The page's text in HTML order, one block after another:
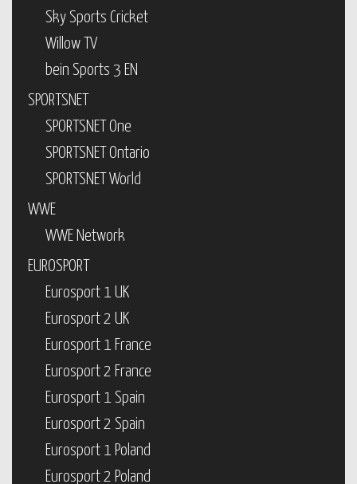
Sky Sports Cricket
Willow TV
bein Sports 3 EN
SPORTSNET
SPORTSNET One
SPORTSNET Ontario
SPORTSNET World
WWE
WWE Network
EUROSPORT
Eurosport 1 UK
Eurosport 2 UK
Eurosport 1 France
Eurosport 2 France
Eurosport 1 Spain
Eurosport 2 Spain
Eurosport 1 Poland
Eurosport 2 Poland